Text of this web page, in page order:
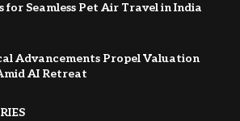
for Seamless Pet Air Travel in India
Advancements Propel Valuation
AI Retreat